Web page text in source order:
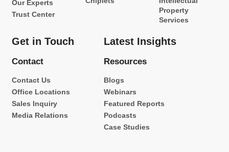
Our Experts
Trust Center
Property
Services
Get in Touch
Contact
Contact Us
Office Locations
Sales Inquiry
Media Relations
Latest Insights
Resources
Blogs
Webinars
Featured Reports
Podcasts
Case Studies